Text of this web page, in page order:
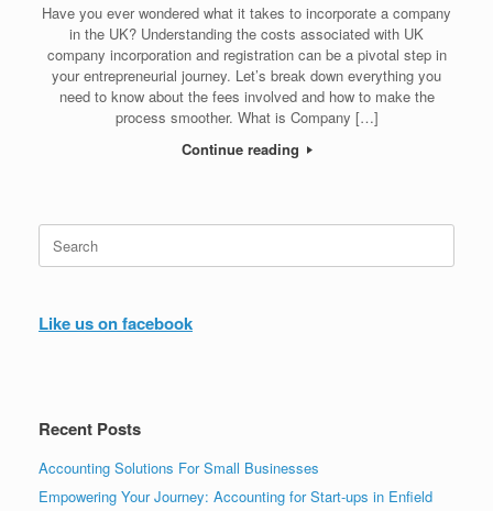
Have you ever wondered what it takes to incorporate a company
in the UK? Understanding the costs associated with UK
company incorporation and registration can be a pivotal step in
your entrepreneurial journey. Let’s break down everything you
need to know about the fees involved and how to make the
process smoother. What is Company […]
Continue reading
for:
Like us on facebook
Recent Posts
Accounting Solutions For Small Businesses
Empowering Your Journey: Accounting for Start-ups in Enfield